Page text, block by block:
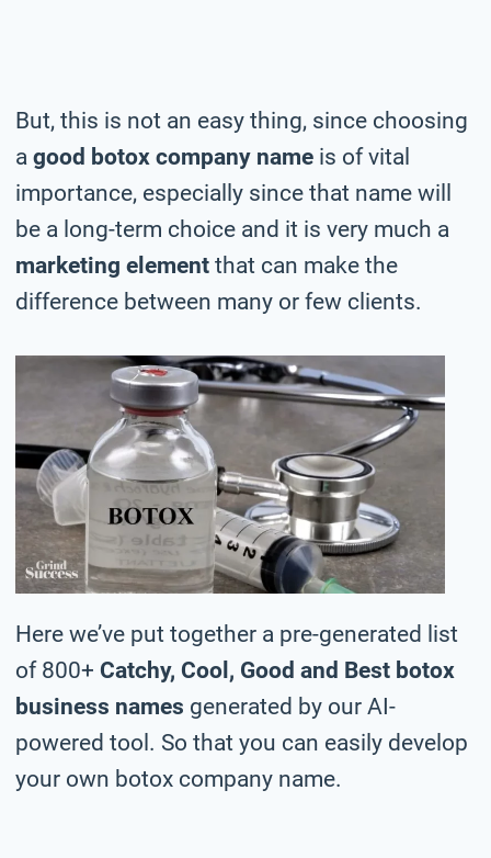
But, this is not an easy thing, since choosing
a good botox company name is of vital
importance, especially since that name will
be a long-term choice and it is very much a
marketing element that can make the
difference between many or few clients.
Here we’ve put together a pre-generated list
of 800+ Catchy, Cool, Good and Best botox
business names generated by our AI-
powered tool. So that you can easily develop
your own botox company name.